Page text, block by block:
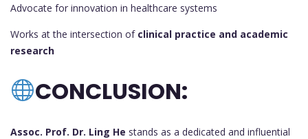
Advocate for innovation in healthcare systems
Works at the intersection of clinical practice and academic
research
CONCLUSION:
Assoc. Prof. Dr. Ling He stands as a dedicated and influential